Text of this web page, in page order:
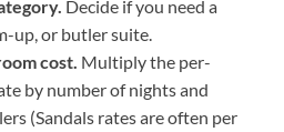
Decide if you need a
up, or butler suite.
cost. Multiply the per-
by number of nights and
(Sandals rates are often per